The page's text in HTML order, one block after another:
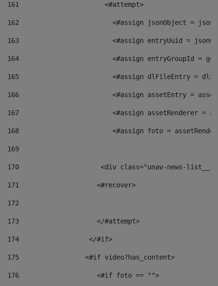
161
    		         <#attempt>
162
<#assign jsonObject =
163
<#assign entryUuid =
164
<#assign entryGroupId =
165
<#assign dlFileEntry =
166
<#assign assetEntry =
167
<#assign assetRenderer =
168
<#assign foto =
169
170
<div class="unav-
171
                    <#recover>
172
173
                    </#attempt>
174
                  </#if>
175
                 <#if video?has_content>
176
                    <#if foto == "">